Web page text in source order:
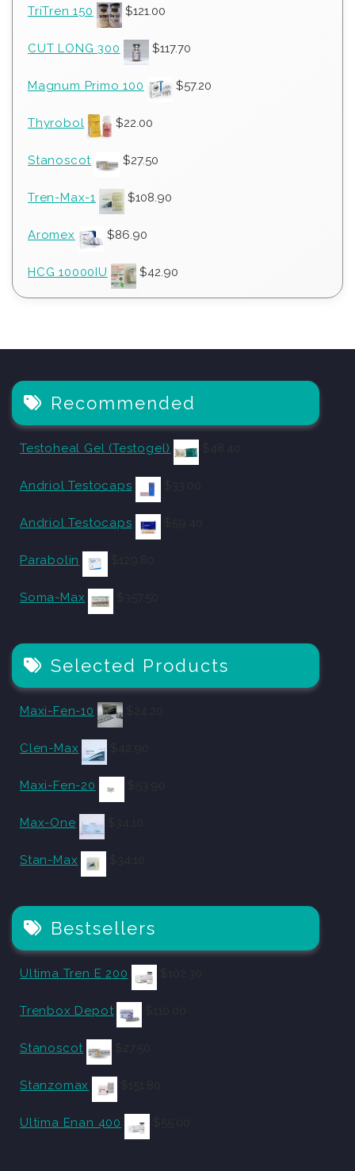
TriTren 150 $121.00
CUT LONG 300 $117.70
Magnum Primo 100 $57.20
Thyrobol $22.00
Stanoscot $27.50
Tren-Max-1 $108.90
Aromex $86.90
HCG 10000IU $42.90
Recommended
Testoheal Gel (Testogel)
Andriol Testocaps
Andriol Testocaps
Parabolin
Soma-Max
Selected Products
Maxi-Fen-10
Clen-Max
Maxi-Fen-20
Max-One
Stan-Max
Bestsellers
Ultima Tren E 200
Trenbox Depot
Stanoscot
Stanzomax
Ultima Enan 400